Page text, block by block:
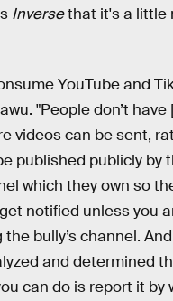
Inversethat it's a little
YouTube and
"People don’t have
videos can be sent,
published publicly by
which they own so
notified unless you
bully’s channel.
and determined
can do is report it by